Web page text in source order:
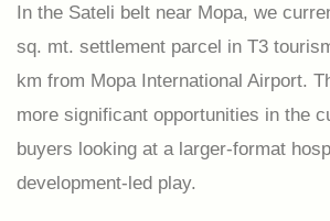
In the Sateli belt near Mopa, we
sq. mt. settlement parcel in T3
km from Mopa International Airport.
more significant opportunities in the
buyers looking at a larger-format
development-led play.